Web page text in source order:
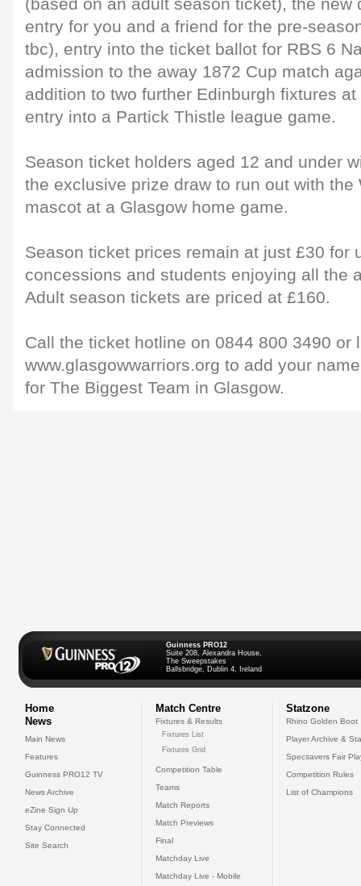
(based on an adult season ticket), the new
entry for you and a friend for the pre-
tbc), entry into the ticket ballot for RBS 6
admission to the away 1872 Cup match
addition to two further Edinburgh fixtures
entry into a Partick Thistle league game.
Season ticket holders aged 12 and under
the exclusive prize draw to run out with the
mascot at a Glasgow home game.
Season ticket prices remain at just £30 for
concessions and students enjoying all the
Adult season tickets are priced at £160.
Call the ticket hotline on 0844 800 3490 or
www.glasgowwarriors.org to add your
for The Biggest Team in Glasgow.
Guinness PRO12
Suite 208, Alexandra House,
The Sweepstakes
Ballsbridge, Dublin 4, Ireland
Home
News
Main News
Features
Guinness PRO12 TV
News Archive
eZine Sign Up
Stay Connected
Site Search
Match Centre
Fixtures & Results
Fixtures List
Fixtures Grid
Competition Table
Teams
Match Reports
Match Previews
Final
Matchday Live
Matchday Live - Mobile
Statzone
Rhino Golden Boot
Player Archive &
Specsavers Fair
Competition Rules
List of Champions